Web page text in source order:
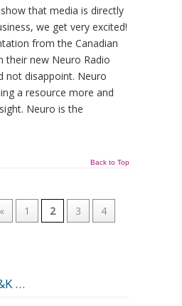
that media is directly
we get very excited!
from the Canadian
their new Neuro Radio
not disappoint. Neuro
a resource more and
Neuro is the
Back to Top
« 1 2 3
4
…